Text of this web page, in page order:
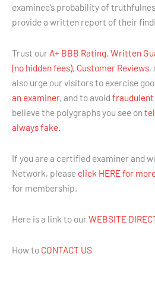
examinee’s probability of
provide a written report of their
Trust our A+ BBB Rating, Written
(no hidden fees), Customer Reviews,
also urge our visitors to exercise
an examiner, and to avoid
believe the polygraphs you see on
always fake.
If you are a certified examiner and
Network, please click HERE for
for membership.
Here is a link to ourWEBSITE
How to CONTACT US